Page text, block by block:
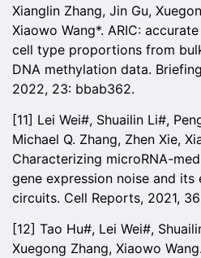
Xianglin Zhang, Jin Gu,
Xiaowo Wang*. ARIC:
cell type proportions from
DNA methylation data.
2022, 23: bbab362.
[11] Lei Wei#, Shuailin Li#,
Michael Q. Zhang, Zhen Xie,
Characterizing microRNA-
gene expression noise and
circuits. Cell Reports, 2021,
[12] Tao Hu#, Lei Wei#,
Xuegong Zhang, Xiaowo